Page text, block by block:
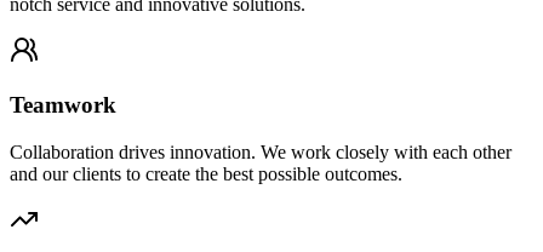
notch service and innovative solutions.
Teamwork
Collaboration drives innovation. We work closely with each other
and our clients to create the best possible outcomes.